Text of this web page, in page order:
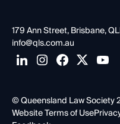
179 Ann Street, Brisbane,
info@qls.com.au
© Queensland Law Society
Website Terms of Use